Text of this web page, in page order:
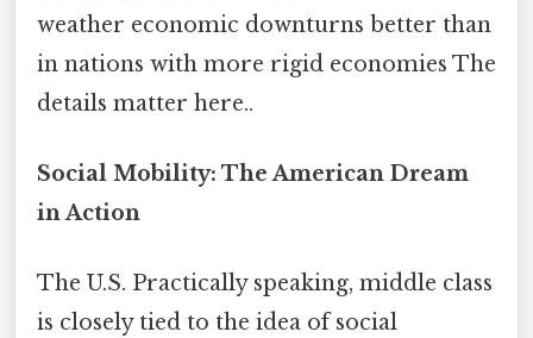
weather economic downturns better than
in nations with more rigid economies The
details matter here..
Social Mobility: The American Dream
in Action
The U.S. Practically speaking, middle class
is closely tied to the idea of social